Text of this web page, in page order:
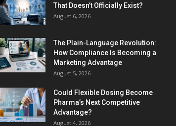
That Doesn’t Officially Exist?
August 6, 2026
The Plain-Language Revolution:
How Compliance Is Becoming a
Marketing Advantage
August 5, 2026
Could Flexible Dosing Become
Pharma’s Next Competitive
Advantage?
August 4, 2026